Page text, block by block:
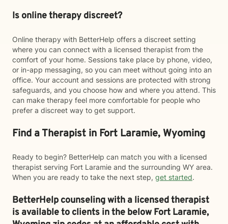
Is online therapy discreet?
Online therapy with BetterHelp offers a discreet setting
where you can connect with a licensed therapist from the
comfort of your home. Sessions take place by phone, video,
or in-app messaging, so you can meet without going into an
office. Your account and sessions are protected with strong
safeguards, and you choose how and where you attend. This
can make therapy feel more comfortable for people who
prefer a discreet way to get support.
Find a Therapist in Fort Laramie, Wyoming
Ready to begin? BetterHelp can match you with a licensed
therapist serving Fort Laramie and the surrounding WY area.
When you are ready to take the next step, get started.
BetterHelp counseling with a licensed therapist
is available to clients in the belowFort Laramie,